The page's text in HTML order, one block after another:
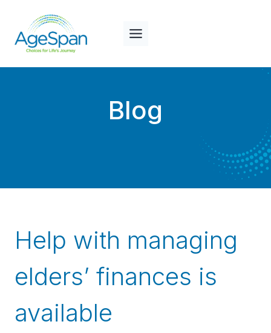
content
Blog
Help with managing
elders’ finances is
available